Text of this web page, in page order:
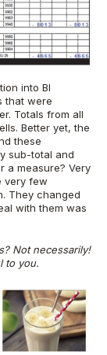
into BI
that were
Totals from all
Better yet, the
these
sub-total and
a measure? Very
very few
They changed
with them was
Not necessarily!
to you.